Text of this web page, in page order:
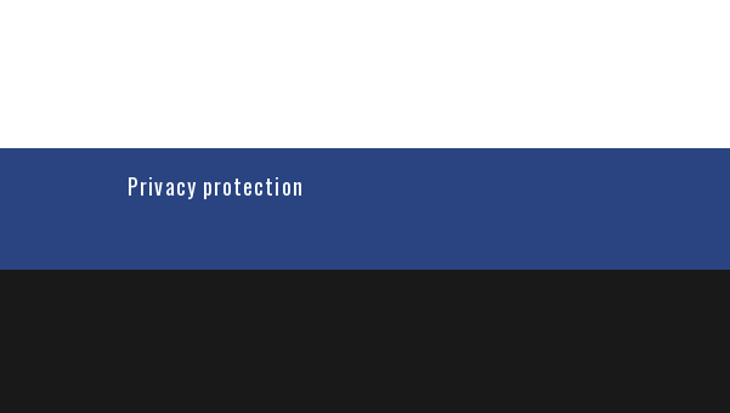
Privacy protection